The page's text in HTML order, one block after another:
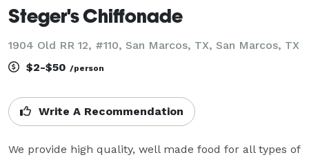
Steger's Chiffonade
1904 Old RR 12, #110, San Marcos, TX, San Marcos, TX
$2-$50 /person
Write A Recommendation
We provide high quality, well made food for all types of